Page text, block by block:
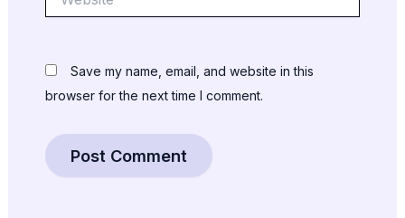
Save my name, email, and website in this
browser for the next time I comment.